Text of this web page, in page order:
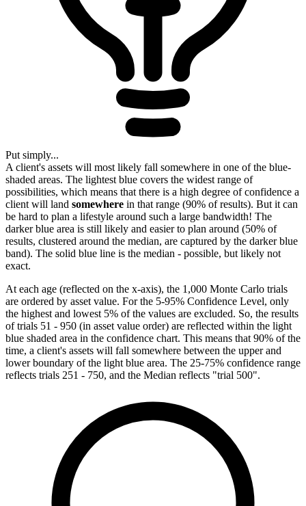
Put simply...
A client's assets will most likely fall somewhere in one of the blue-
shaded areas. The lightest blue covers the widest range of
possibilities, which means that there is a high degree of confidence a
client will land somewhere in that range (90% of results). But it can
be hard to plan a lifestyle around such a large bandwidth! The
darker blue area is still likely and easier to plan around (50% of
results, clustered around the median, are captured by the darker blue
band). The solid blue line is the median - possible, but likely not
exact.
At each age (reflected on the x-axis), the 1,000 Monte Carlo trials
are ordered by asset value. For the 5-95% Confidence Level, only
the highest and lowest 5% of the values are excluded. So, the results
of trials 51 - 950 (in asset value order) are reflected within the light
blue shaded area in the confidence chart. This means that 90% of the
time, a client's assets will fall somewhere between the upper and
lower boundary of the light blue area. The 25-75% confidence range
reflects trials 251 - 750, and the Median reflects "trial 500".